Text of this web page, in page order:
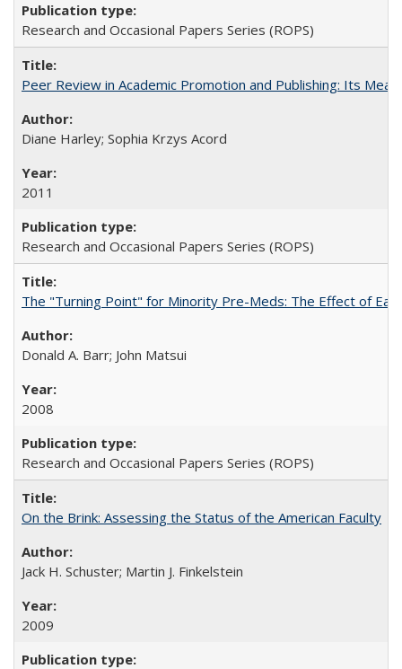
Research and Occasional Papers Series (ROPS)
Peer Review in Academic Promotion and Publishing: Its
Diane Harley; Sophia Krzys Acord
2011
Research and Occasional Papers Series (ROPS)
The "Turning Point" for Minority Pre-Meds: The Effect of
Donald A. Barr; John Matsui
2008
Research and Occasional Papers Series (ROPS)
On the Brink: Assessing the Status of the American Faculty
Jack H. Schuster; Martin J. Finkelstein
2009